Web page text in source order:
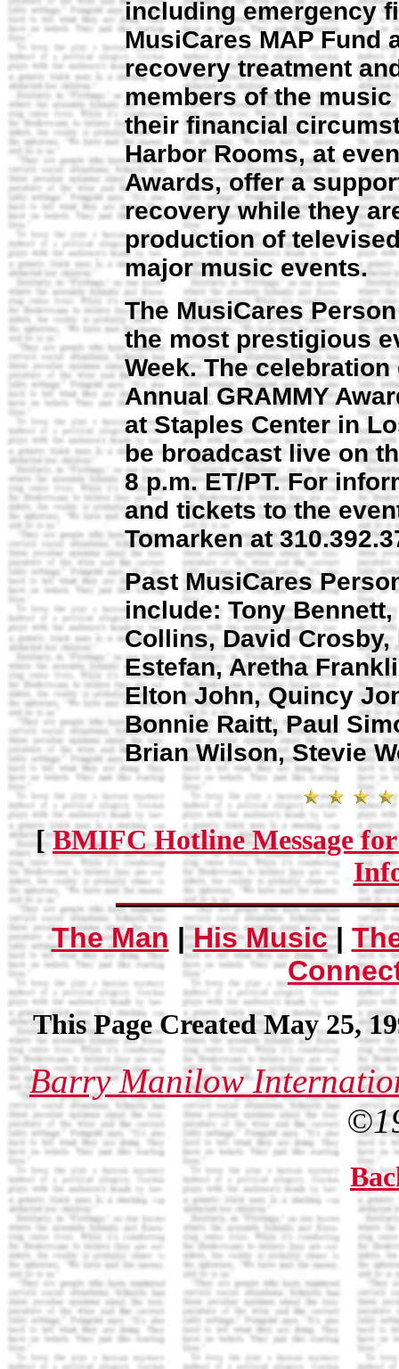
including emergency
MusiCares MAP
recovery treatment
members of the
their financial
Harbor Rooms, at
Awards, offer a
recovery while they
production of
major music events.
The MusiCares
the most prestigious
Week. The
Annual GRAMMY
at Staples Center in
be broadcast live on
8 p.m. ET/PT. For
and tickets to the
Tomarken at
Past MusiCares
include: Tony
Collins, David
Estefan, Aretha
Elton John, Quincy
Bonnie Raitt, Paul
Brian Wilson, Stevie
[BMIFC Hotline Message for
The Man |His Music|
This Page Created May 25,
Barry Manilow